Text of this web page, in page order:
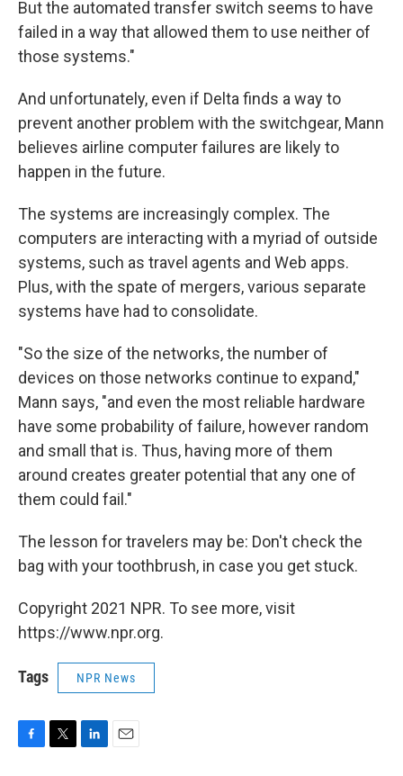
But the automated transfer switch seems to have
failed in a way that allowed them to use neither of
those systems."
And unfortunately, even if Delta finds a way to
prevent another problem with the switchgear, Mann
believes airline computer failures are likely to
happen in the future.
The systems are increasingly complex. The
computers are interacting with a myriad of outside
systems, such as travel agents and Web apps.
Plus, with the spate of mergers, various separate
systems have had to consolidate.
"So the size of the networks, the number of
devices on those networks continue to expand,"
Mann says, "and even the most reliable hardware
have some probability of failure, however random
and small that is. Thus, having more of them
around creates greater potential that any one of
them could fail."
The lesson for travelers may be: Don't check the
bag with your toothbrush, in case you get stuck.
Copyright 2021 NPR. To see more, visit
https://www.npr.org.
Tags NPR News